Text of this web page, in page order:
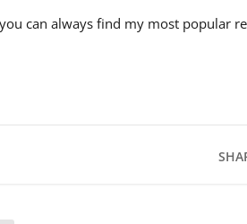
can always find my most popular